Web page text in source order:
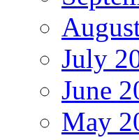
July
June
May